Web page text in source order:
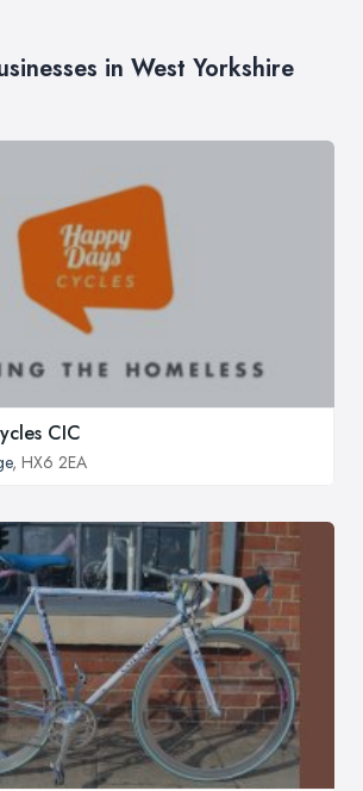
in West Yorkshire
CIC
, HX6 2EA